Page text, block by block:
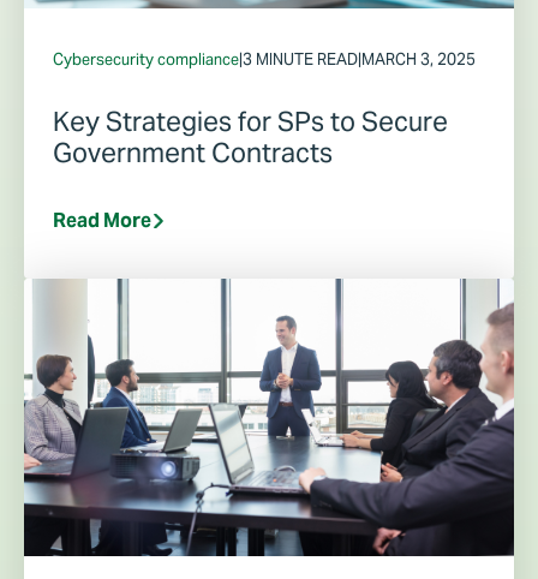
Cybersecurity compliance|3 MINUTE READ|MARCH 3, 2025
Key Strategies for SPs to Secure
Government Contracts
Read More